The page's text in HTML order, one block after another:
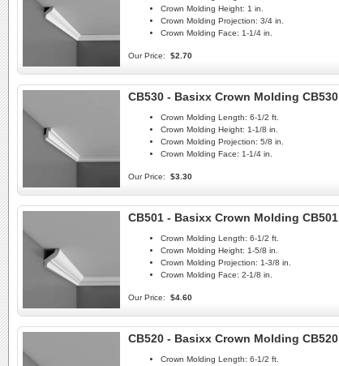
Crown Molding Height: 1 in.
Crown Molding Projection: 3/4 in.
Crown Molding Face: 1-1/4 in.
Our Price: $2.70
CB530 - Basixx Crown Molding CB530
Crown Molding Length: 6-1/2 ft.
Crown Molding Height: 1-1/8 in.
Crown Molding Projection: 5/8 in.
Crown Molding Face: 1-1/4 in.
Our Price: $3.30
CB501 - Basixx Crown Molding CB501
Crown Molding Length: 6-1/2 ft.
Crown Molding Height: 1-5/8 in.
Crown Molding Projection: 1-3/8 in.
Crown Molding Face: 2-1/8 in.
Our Price: $4.60
CB520 - Basixx Crown Molding CB520
Crown Molding Length: 6-1/2 ft.